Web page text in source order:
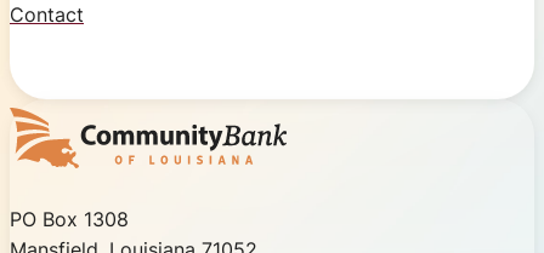
Contact
Community Bank of Louisiana
PO Box 1308